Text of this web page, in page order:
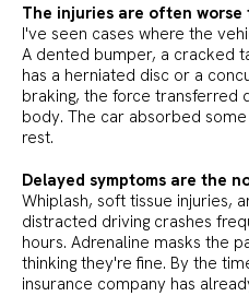
The injuries are often worse
I've seen cases where the
A dented bumper, a cracked
has a herniated disc or a
braking, the force transferred
body. The car absorbed
rest.
Delayed symptoms are the
Whiplash, soft tissue injuries,
distracted driving crashes
hours. Adrenaline masks the
thinking they're fine. By the
insurance company has